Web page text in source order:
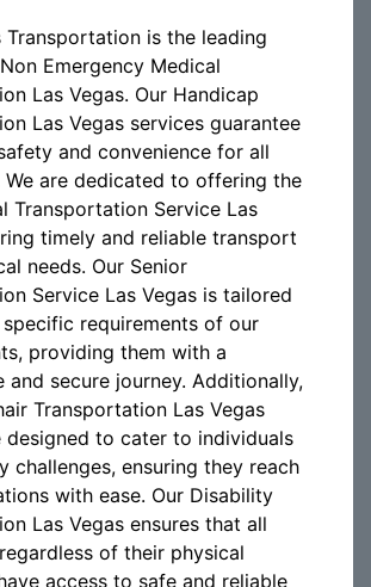
Transportation is the leading
Emergency Medical
Las Vegas. Our Handicap
Las Vegas services guarantee
and convenience for all
We are dedicated to offering the
Transportation Service Las
timely and reliable transport
needs. Our Senior
Service Las Vegas is tailored
requirements of our
providing them with a
secure journey. Additionally,
Transportation Las Vegas
designed to cater to individuals
challenges, ensuring they reach
with ease. Our Disability
Las Vegas ensures that all
of their physical
access to safe and reliable